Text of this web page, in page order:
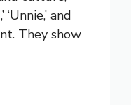
‘Unnie,’ and
They show